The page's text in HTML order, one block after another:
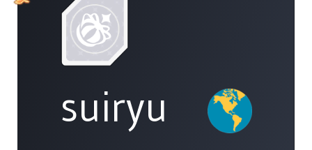
suiryu